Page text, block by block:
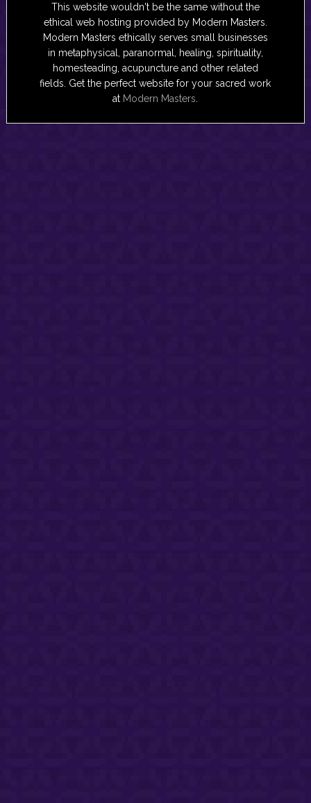
This website wouldn't be the same without the
ethical web hosting provided by Modern Masters.
Modern Masters ethically serves small businesses
in metaphysical, paranormal, healing, spirituality,
homesteading, acupuncture and other related
fields. Get the perfect website for your sacred work
at Modern Masters.